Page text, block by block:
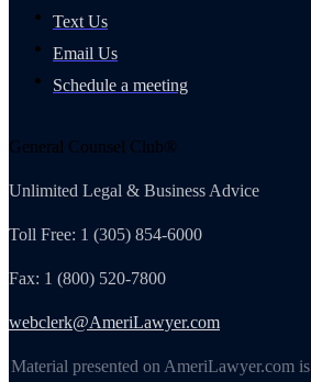
Text Us
Email Us
Schedule a meeting
General Counsel Club®
Unlimited Legal & Business Advice
Toll Free: 1 (305) 854-6000
Fax: 1 (800) 520-7800
webclerk@AmeriLawyer.com
Material presented on AmeriLawyer.com